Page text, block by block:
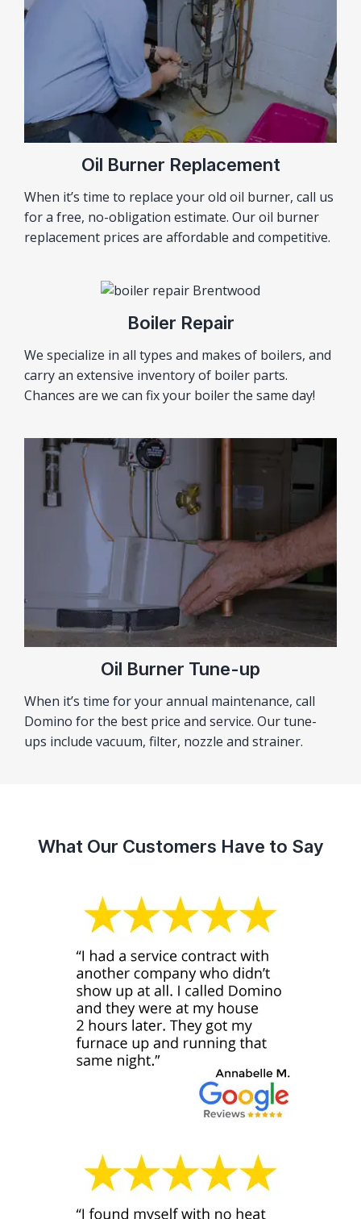
Oil Burner Replacement
When it’s time to replace your old oil burner, call us
for a free, no-obligation estimate. Our oil burner
replacement prices are affordable and competitive.
Boiler Repair
We specialize in all types and makes of boilers, and
carry an extensive inventory of boiler parts.
Chances are we can fix your boiler the same day!
Oil Burner Tune-up
When it’s time for your annual maintenance, call
Domino for the best price and service. Our tune-
ups include vacuum, filter, nozzle and strainer.
What Our Customers Have to Say